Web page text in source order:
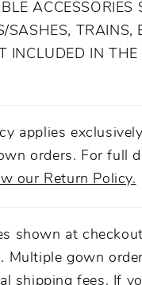
ACCESSORIES
SASHES, TRAINS,
INCLUDED IN THE
applies
orders. For full
our Return Policy.
shown at
Multiple gown
shipping fees. If